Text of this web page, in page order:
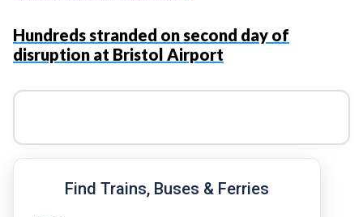
Hundreds stranded on second day of
disruption at Bristol Airport
Find Trains, Buses & Ferries